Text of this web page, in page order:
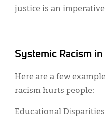
justice is an
Systemic Racism
Here are a few
racism hurts people:
Educational Disparities